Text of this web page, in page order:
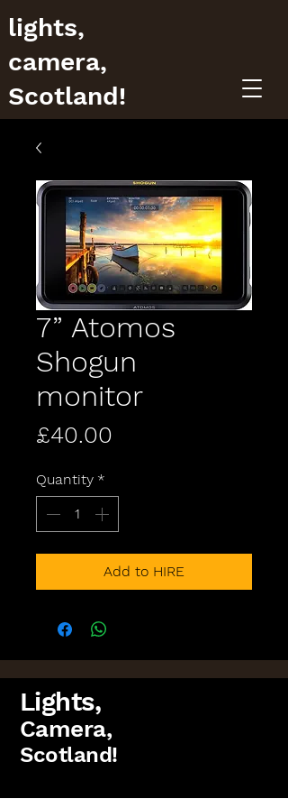
lights,
camera,
Scotland!
7” Atomos
Shogun
monitor
£40.00
Quantity *
Add to HIRE
Lights,
Camera,
Scotland!
FAQs